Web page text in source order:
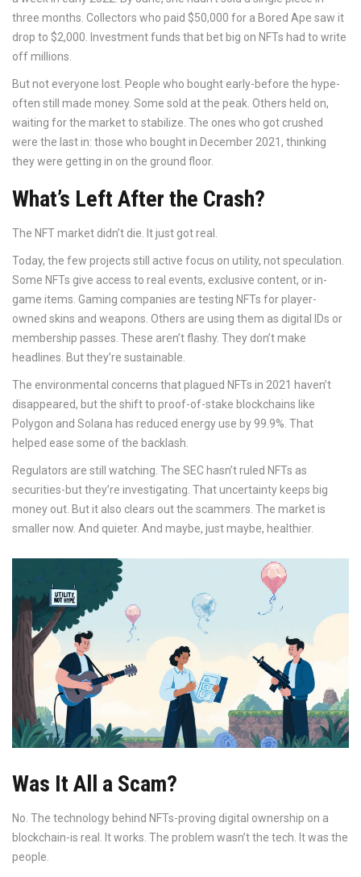
three months. Collectors who paid $50,000 for a Bored Ape saw it
drop to $2,000. Investment funds that bet big on NFTs had to write
off millions.
But not everyone lost. People who bought early-before the hype-
often still made money. Some sold at the peak. Others held on,
waiting for the market to stabilize. The ones who got crushed
were the last in: those who bought in December 2021, thinking
they were getting in on the ground floor.
What’s Left After the Crash?
The NFT market didn’t die. It just got real.
Today, the few projects still active focus on utility, not speculation.
Some NFTs give access to real events, exclusive content, or in-
game items. Gaming companies are testing NFTs for player-
owned skins and weapons. Others are using them as digital IDs or
membership passes. These aren’t flashy. They don’t make
headlines. But they’re sustainable.
The environmental concerns that plagued NFTs in 2021 haven’t
disappeared, but the shift to proof-of-stake blockchains like
Polygon and Solana has reduced energy use by 99.9%. That
helped ease some of the backlash.
Regulators are still watching. The SEC hasn’t ruled NFTs as
securities-but they’re investigating. That uncertainty keeps big
money out. But it also clears out the scammers. The market is
smaller now. And quieter. And maybe, just maybe, healthier.
Was It All a Scam?
No. The technology behind NFTs-proving digital ownership on a
blockchain-is real. It works. The problem wasn’t the tech. It was the
people.